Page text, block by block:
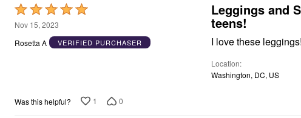
Overstock Bedding
As Seen On TV
Rated
5
out
Nov 15, 2023
Rosetta A
VERIFIED PURCHASER
Leggings and
teens!
I love these leggings!
Location
Washington, DC, US
Was this helpful? 1 0